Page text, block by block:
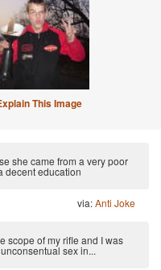
This Image
she came from a very poor
decent education
via:Anti Joke
scope of my rifle and I was
sex in...